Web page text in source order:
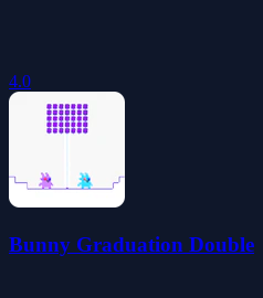
4.0
Bunny Graduation Double